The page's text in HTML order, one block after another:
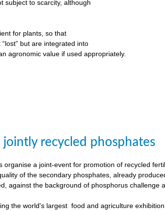
subject to scarcity, although
for plants, so that
but are integrated into
agronomic value if used appropriately.
recycled phosphates
a joint-event for promotion of recycled
of the secondary phosphates, already
against the background of phosphorus challenge
the world's largest food and agriculture